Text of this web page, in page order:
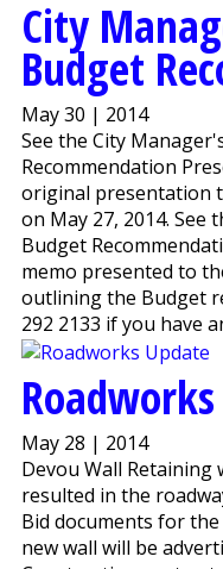
City
Budget
May 30 | 2014
See the City
Recommendation
original presentation
on May 27, 2014. See
Budget
memo presented to
outlining the Budget
292 2133 if you have
May 28 | 2014
Devou Wall Retaining
resulted in the
Bid documents for
new wall will be